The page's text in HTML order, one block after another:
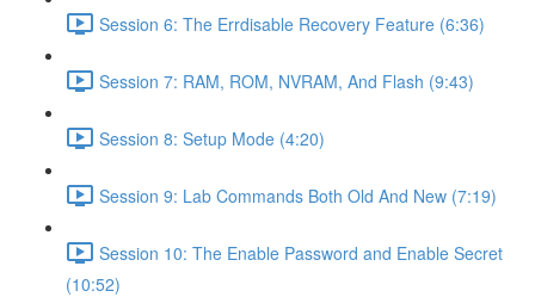
Session 6: The Errdisable Recovery Feature (6:36)
Session 7: RAM, ROM, NVRAM, And Flash (9:43)
Session 8: Setup Mode (4:20)
Session 9: Lab Commands Both Old And New (7:19)
Session 10: The Enable Password and Enable Secret
(10:52)